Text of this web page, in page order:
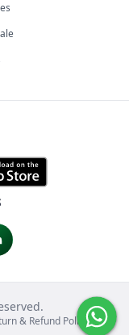
& Refund PolicyFAQs